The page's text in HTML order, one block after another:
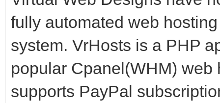
fully automated web
system. VrHosts is a PHP
popular Cpanel(WHM)
supports PayPal